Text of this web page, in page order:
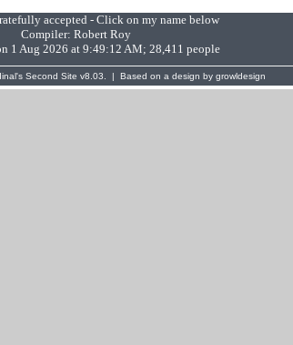
accepted - Click on my name below
Compiler: Robert Roy
1 Aug 2026 at 9:49:12 AM; 28,411 people
Second Site v8.03. | Based on a design by growldesign